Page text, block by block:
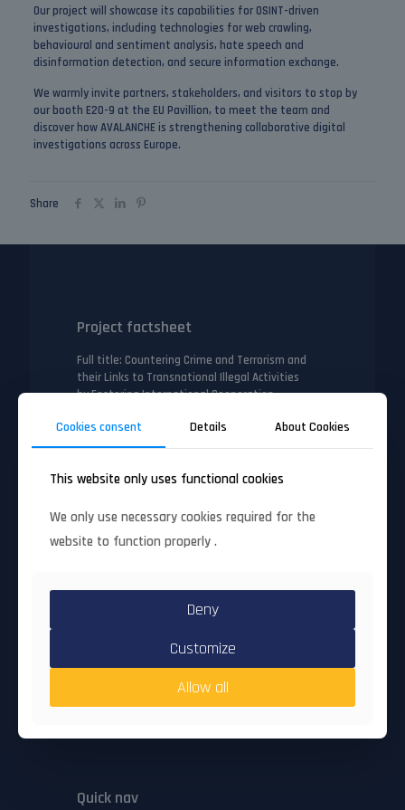
Our project will showcase its capabilities for OSINT-driven
investigations, including technologies for web crawling,
behavioural and sentiment analysis, hate speech and
disinformation detection, and secure information exchange.
We warmly invite partners, stakeholders, and visitors to stop by
our booth E20-9 at the EU Pavillion, to meet the team and
discover how AVALANCHE is strengthening collaborative digital
investigations across Europe.
Share
Project factsheet
Full title: Countering Crime and Terrorism and
their Links to Transnational Illegal Activities
by Fostering International Cooperation
(Accelerating uptake through open proposals for
advanced SME innovation)
Coordinating organisation: UBITECH LIMITED
End date: 30 Sep 2026
Number of countries: 6
Quick nav
Cookies consent Details About Cookies
This website only uses functional cookies
We only use necessary cookies required for the
website to function properly .
Deny
Customize
Allow all